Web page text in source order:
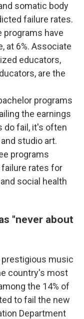
somatic body
failure rates.
programs have
at 6%. Associate
educators,
are the
programs
the earnings
do fail, it's often
studio art.
programs
rates for
social health
"never about
music
country's most
the 14% of
to fail the new
Department